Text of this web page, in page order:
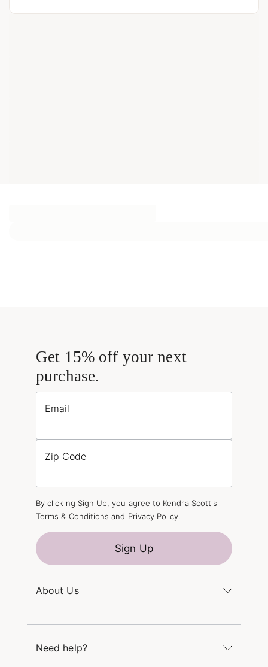
About Us
Careers
Need help?
Get 15% off your next
purchase.
Email
Zip Code
By clicking Sign Up, you agree to Kendra Scott's
Terms & Conditions and Privacy Policy.
Sign Up